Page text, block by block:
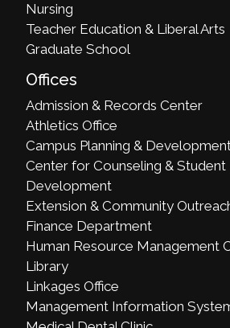
Nursing
Teacher Education & Liberal Arts
Graduate School
Offices
Admission & Records Center
Athletics Office
Campus Planning &
Center for Counseling & Student
Development
Extension & Community
Finance Department
Human Resource Management
Library
Linkages Office
Management Information